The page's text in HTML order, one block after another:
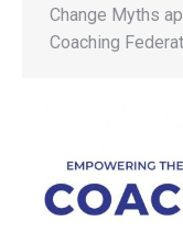
Change Myths
Coaching